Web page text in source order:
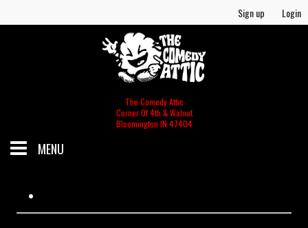
Sign up Login
The Comedy Attic
Corner Of 4th & Walnut
Bloomington IN 47404
MENU